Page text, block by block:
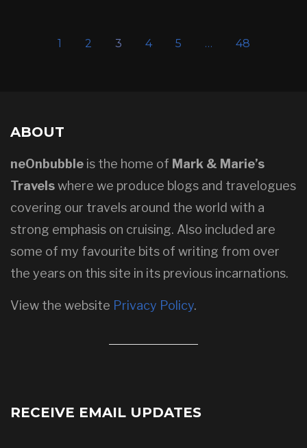
1 2 3 4 5 … 48
ABOUT
neOnbubble is the home of Mark & Marie’s
Travelswhere we produce blogs and travelogues
covering our travels around the world with a
strong emphasis on cruising. Also included are
some of my favourite bits of writing from over
the years on this site in its previous incarnations.
View the website Privacy Policy.
RECEIVE EMAIL UPDATES